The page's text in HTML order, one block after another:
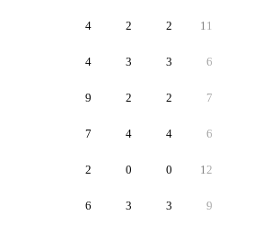
4 2 2 11
4 3 3 6
9 2 2 7
7 4 4 6
2 0 0 12
6 3 3 9